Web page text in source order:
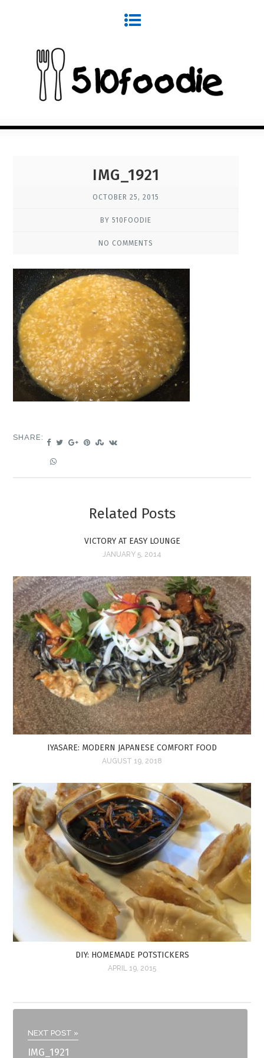
IMG_1921
OCTOBER 25, 2015
BY 510FOODIE
NO COMMENTS
SHARE:
Related Posts
VICTORY AT EASY LOUNGE
JANUARY 5, 2014
IYASARE: MODERN JAPANESE COMFORT FOOD
AUGUST 19, 2018
DIY: HOMEMADE POTSTICKERS
APRIL 19, 2015
NEXT POST »
IMG_1921